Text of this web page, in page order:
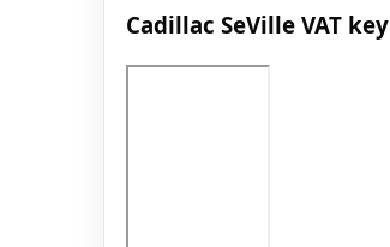
Cadillac SeVille VAT key